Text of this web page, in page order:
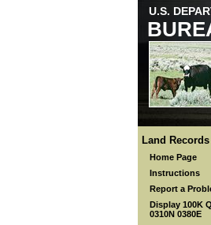
U.S.
Land
Home Page
Instructions
Report a
Display 100K
0310N 0380E